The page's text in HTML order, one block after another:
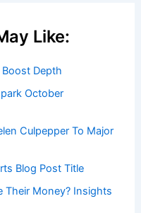
Like:
Depth
October
Culpepper To Major
Blog Post Title
Their Money? Insights